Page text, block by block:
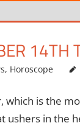
, Horoscope
is the
ushers in the